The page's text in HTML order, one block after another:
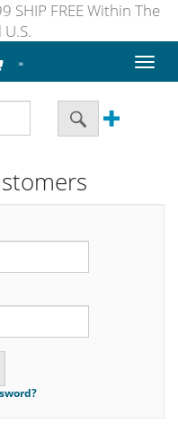
SHIP FREE Within The
Toggle